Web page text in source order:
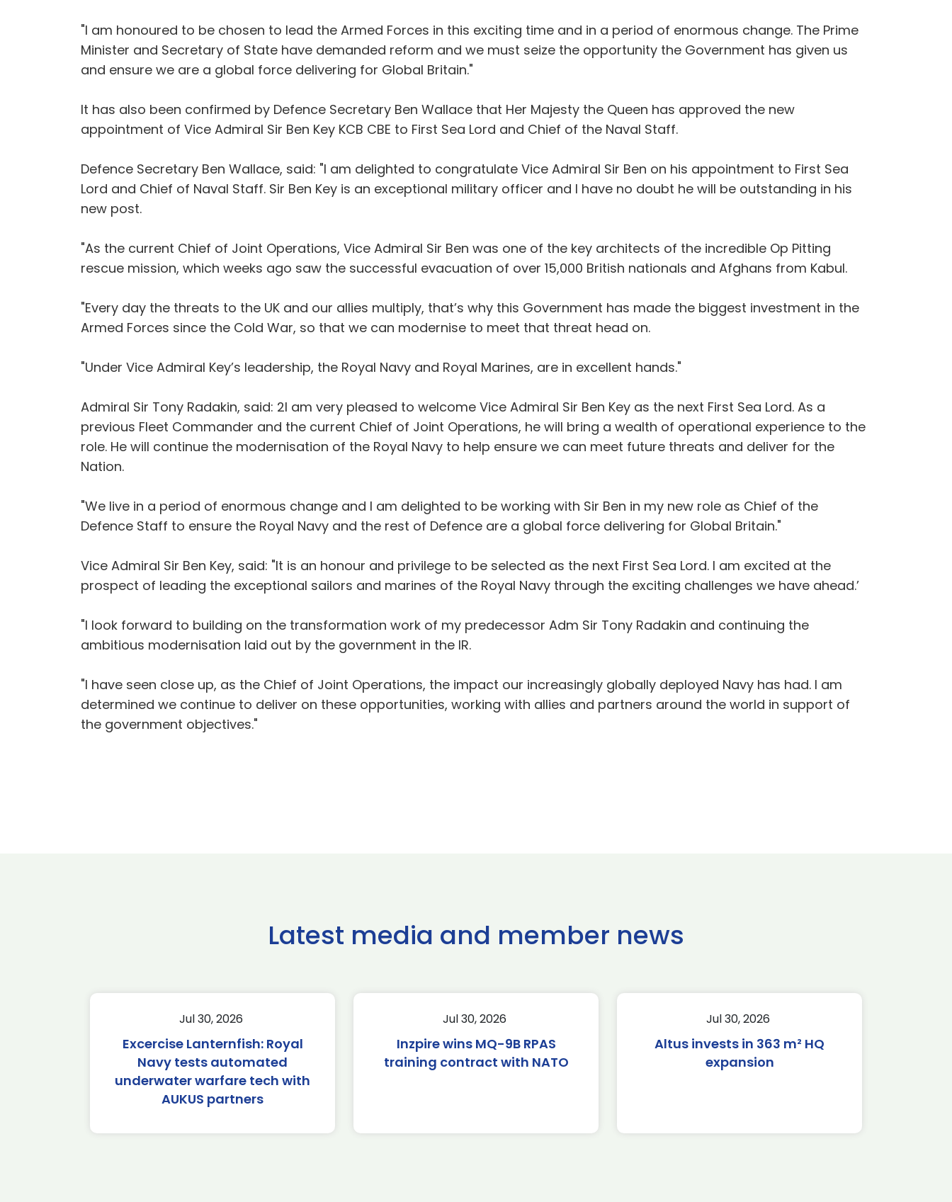
"I am honoured to be chosen to lead the Armed Forces in this exciting time and in a period of enormous change. The Prime
Minister and Secretary of State have demanded reform and we must seize the opportunity the Government has given us
and ensure we are a global force delivering for Global Britain."
It has also been confirmed by Defence Secretary Ben Wallace that Her Majesty the Queen has approved the new
appointment of Vice Admiral Sir Ben Key KCB CBE to First Sea Lord and Chief of the Naval Staff.
Defence Secretary Ben Wallace, said: "I am delighted to congratulate Vice Admiral Sir Ben on his appointment to First Sea
Lord and Chief of Naval Staff. Sir Ben Key is an exceptional military officer and I have no doubt he will be outstanding in his
new post.
"As the current Chief of Joint Operations, Vice Admiral Sir Ben was one of the key architects of the incredible Op Pitting
rescue mission, which weeks ago saw the successful evacuation of over 15,000 British nationals and Afghans from Kabul.
"Every day the threats to the UK and our allies multiply, that’s why this Government has made the biggest investment in the
Armed Forces since the Cold War, so that we can modernise to meet that threat head on.
"Under Vice Admiral Key’s leadership, the Royal Navy and Royal Marines, are in excellent hands."
Admiral Sir Tony Radakin, said: 2I am very pleased to welcome Vice Admiral Sir Ben Key as the next First Sea Lord. As a
previous Fleet Commander and the current Chief of Joint Operations, he will bring a wealth of operational experience to the
role. He will continue the modernisation of the Royal Navy to help ensure we can meet future threats and deliver for the
Nation.
"We live in a period of enormous change and I am delighted to be working with Sir Ben in my new role as Chief of the
Defence Staff to ensure the Royal Navy and the rest of Defence are a global force delivering for Global Britain."
Vice Admiral Sir Ben Key, said: "It is an honour and privilege to be selected as the next First Sea Lord. I am excited at the
prospect of leading the exceptional sailors and marines of the Royal Navy through the exciting challenges we have ahead.’
"I look forward to building on the transformation work of my predecessor Adm Sir Tony Radakin and continuing the
ambitious modernisation laid out by the government in the IR.
"I have seen close up, as the Chief of Joint Operations, the impact our increasingly globally deployed Navy has had. I am
determined we continue to deliver on these opportunities, working with allies and partners around the world in support of
the government objectives."
Latest media and member news
Jul 30, 2026
Excercise Lanternfish: Royal
Navy tests automated
underwater warfare tech with
AUKUS partners
Jul 30, 2026
Inzpire wins MQ-9B RPAS
training contract with NATO
Jul 30, 2026
Altus invests in 363 m² HQ
expansion